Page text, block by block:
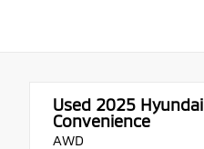
Used 2025
Convenience
AWD